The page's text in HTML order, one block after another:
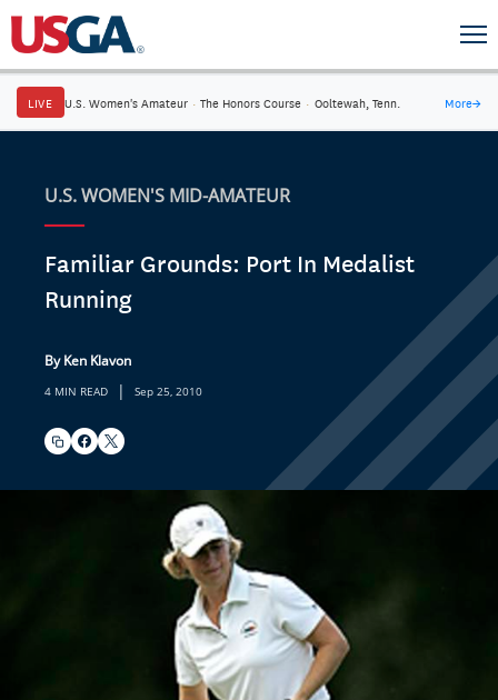
LIVE U.S. Women's Amateur · The Honors Course · Ooltewah, Tenn. More→
U.S. WOMEN'S MID-AMATEUR
Familiar Grounds: Port In Medalist
Running
By Ken Klavon
4 MIN READ | Sep 25, 2010